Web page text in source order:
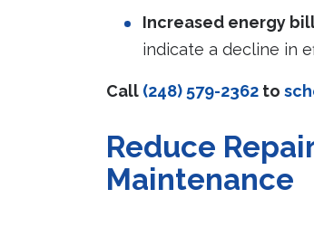
Increased energy
indicate a decline in
Call (248) 579-2362 to
Reduce
Maintenance